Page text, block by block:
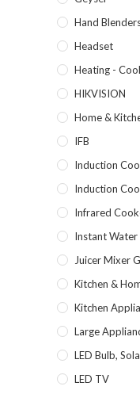
Hand
Headset
Heating -
HIKVISION
Home &
IFB
Induction
Induction
Infrared
Instant Water
Juicer Mixer
Kitchen &
Kitchen
Large
LED Bulb,
LED TV